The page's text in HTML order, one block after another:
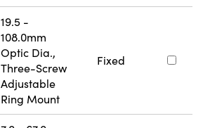
19.5 -
108.0mm
Optic Dia.,
Three-Screw
Adjustable
Ring Mount
Fixed